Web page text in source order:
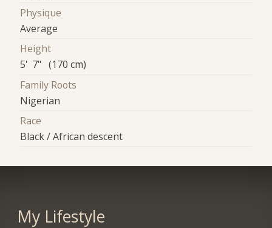
Physique
Average
Height
5' 7" (170 cm)
Family Roots
Nigerian
Race
Black / African descent
My Lifestyle